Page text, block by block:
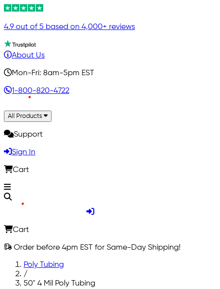
4.9 out of 5 based on 4,000+ reviews
About Us
Mon-Fri: 8am-5pm EST
1-800-820-4722
All Products
Support
Sign In
Cart
Cart
Order before 4pm EST for Same-Day Shipping!
Poly Tubing
/
50" 4 Mil Poly Tubing